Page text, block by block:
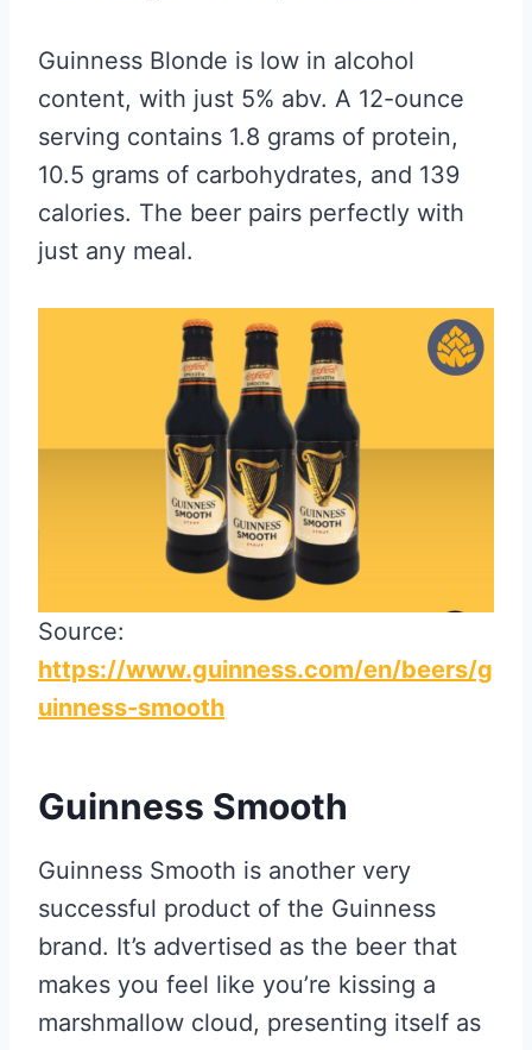
Guinness Blonde is low in alcohol
content, with just 5% abv. A 12-ounce
serving contains 1.8 grams of protein,
10.5 grams of carbohydrates, and 139
calories. The beer pairs perfectly with
just any meal.
Source:
https://www.guinness.com/en/beers/g
uinness-smooth
Guinness Smooth
Guinness Smooth is another very
successful product of the Guinness
brand. It’s advertised as the beer that
makes you feel like you’re kissing a
marshmallow cloud, presenting itself as